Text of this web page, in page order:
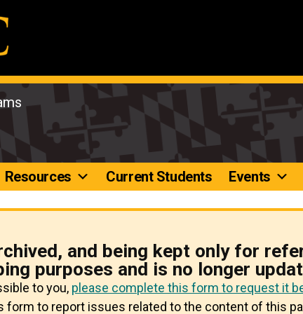
Resources Current Students Events
and being kept only for
purposes and is no longer
to you, please complete this form to request it
form to report issues related to the content of this